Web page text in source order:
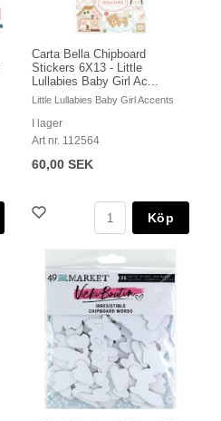
Carta Bella Chipboard
Stickers 6X13 - Little
Lullabies Baby Girl Ac...
Little Lullabies Baby Girl Accents
I lager
Art nr. 112564
60,00 SEK
Köp